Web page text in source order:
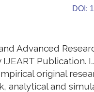
DOI:
Advanced
Publication.
original
analytical and